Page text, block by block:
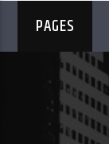
PAGES